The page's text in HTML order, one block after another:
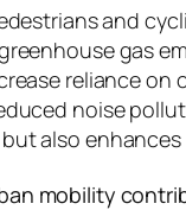
and
gas
reliance on
noise
also
mobility